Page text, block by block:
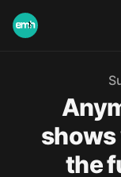
shows
the